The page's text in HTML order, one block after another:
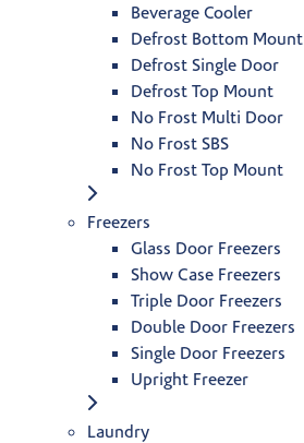
Beverage Cooler
Defrost Bottom Mount
Defrost Single Door
Defrost Top Mount
No Frost Multi Door
No Frost SBS
No Frost Top Mount
Freezers
Glass Door Freezers
Show Case Freezers
Triple Door Freezers
Double Door Freezers
Single Door Freezers
Upright Freezer
Laundry